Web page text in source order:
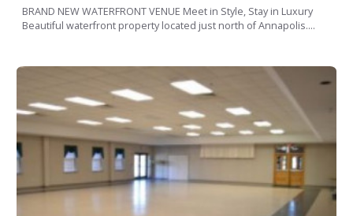
BRAND NEW WATERFRONT VENUE Meet in Style, Stay in Luxury
Beautiful waterfront property located just north of Annapolis....